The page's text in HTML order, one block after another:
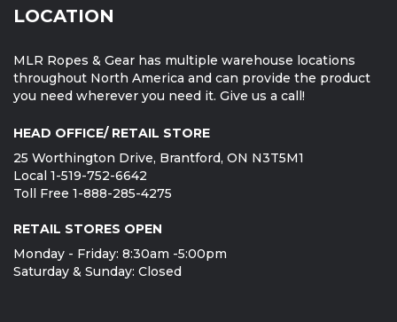
LOCATION
MLR Ropes & Gear has multiple warehouse locations
throughout North America and can provide the product
you need wherever you need it. Give us a call!
HEAD OFFICE/ RETAIL STORE
25 Worthington Drive, Brantford, ON N3T5M1
Local 1-519-752-6642
Toll Free 1-888-285-4275
RETAIL STORES OPEN
Monday - Friday: 8:30am -5:00pm
Saturday & Sunday: Closed